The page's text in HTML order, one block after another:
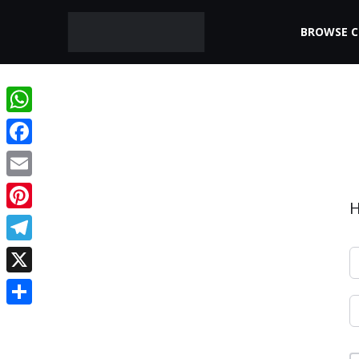
BROWSE
WhatsApp
Facebook
Email
Pinterest
Telegram
X